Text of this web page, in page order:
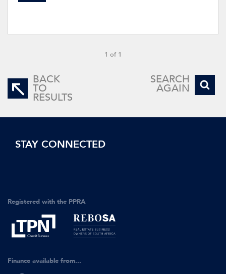
1 of 1
BACK
TO
RESULTS
SEARCH
AGAIN
STAY CONNECTED
Registered with the PPRA
Finance available from...